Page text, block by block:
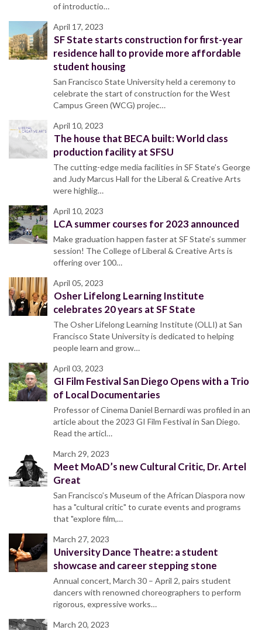
of introductio…
April 17, 2023
SF State starts construction for first-year
residence hall to provide more affordable
student housing
San Francisco State University held a ceremony to
celebrate the start of construction for the West
Campus Green (WCG) projec…
April 10, 2023
The house that BECA built: World class
production facility at SFSU
The cutting-edge media facilities in SF State’s George
and Judy Marcus Hall for the Liberal & Creative Arts
were highlig…
April 10, 2023
LCA summer courses for 2023 announced
Make graduation happen faster at SF State’s summer
session! The College of Liberal & Creative Arts is
offering over 100…
April 05, 2023
Osher Lifelong Learning Institute
celebrates 20 years at SF State
The Osher Lifelong Learning Institute (OLLI) at San
Francisco State University is dedicated to helping
people learn and grow…
April 03, 2023
GI Film Festival San Diego Opens with a Trio
of Local Documentaries
Professor of Cinema Daniel Bernardi was profiled in an
article about the 2023 GI Film Festival in San Diego.
Read the articl…
March 29, 2023
Meet MoAD’s new Cultural Critic, Dr. Artel
Great
San Francisco’s Museum of the African Diaspora now
has a "cultural critic" to curate events and programs
that "explore film,…
March 27, 2023
University Dance Theatre: a student
showcase and career stepping stone
Annual concert, March 30 – April 2, pairs student
dancers with renowned choreographers to perform
rigorous, expressive works…
March 20, 2023